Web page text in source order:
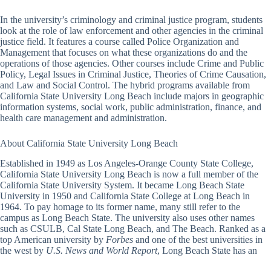
In the university’s criminology and criminal justice program, students
look at the role of law enforcement and other agencies in the criminal
justice field. It features a course called Police Organization and
Management that focuses on what these organizations do and the
operations of those agencies. Other courses include Crime and Public
Policy, Legal Issues in Criminal Justice, Theories of Crime Causation,
and Law and Social Control. The hybrid programs available from
California State University Long Beach include majors in geographic
information systems, social work, public administration, finance, and
health care management and administration.
About California State University Long Beach
Established in 1949 as Los Angeles-Orange County State College,
California State University Long Beach is now a full member of the
California State University System. It became Long Beach State
University in 1950 and California State College at Long Beach in
1964. To pay homage to its former name, many still refer to the
campus as Long Beach State. The university also uses other names
such as CSULB, Cal State Long Beach, and The Beach. Ranked as a
top American university by Forbes and one of the best universities in
the west by U.S. News and World Report, Long Beach State has an